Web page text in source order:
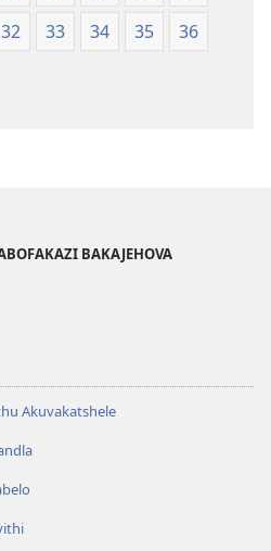
32 33 34 35
36
BAKAJEHOVA
Akuvakatshele